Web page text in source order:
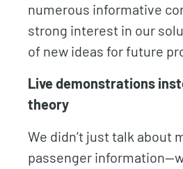
numerous informative
strong interest in our
of new ideas for future
Live demonstrations
theory
We didn’t just talk about
passenger